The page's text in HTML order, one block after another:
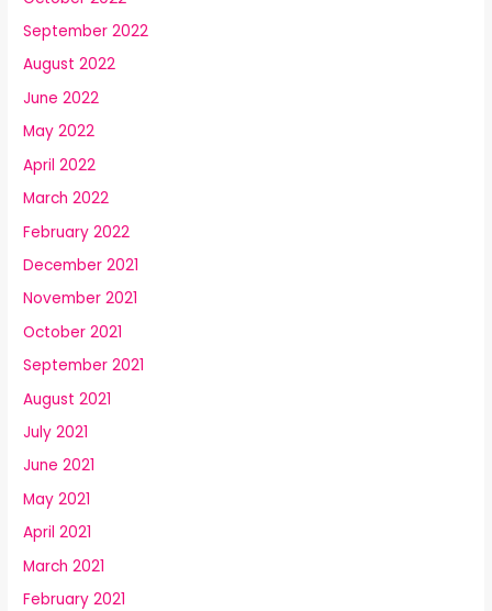
September 2022
August 2022
June 2022
May 2022
April 2022
March 2022
February 2022
December 2021
November 2021
October 2021
September 2021
August 2021
July 2021
June 2021
May 2021
April 2021
March 2021
February 2021